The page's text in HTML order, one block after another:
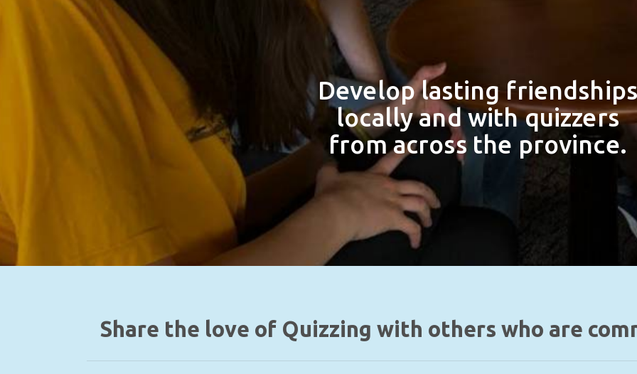
Develop lasting friendships
locally and with quizzers
from across the province.
Share the love of Quizzing with others who are